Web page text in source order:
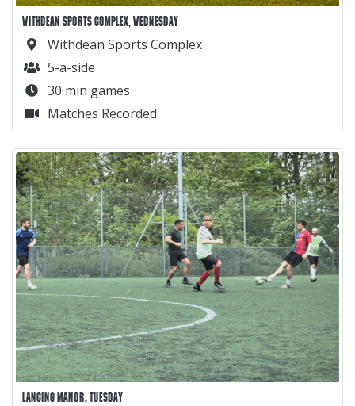
WITHDEAN SPORTS COMPLEX, WEDNESDAY
Withdean Sports Complex
5-a-side
30 min games
Matches Recorded
LANCING MANOR, TUESDAY